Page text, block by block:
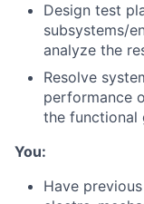
Design test
subsystems/
analyze the
Resolve
performance
the functional
You:
Have